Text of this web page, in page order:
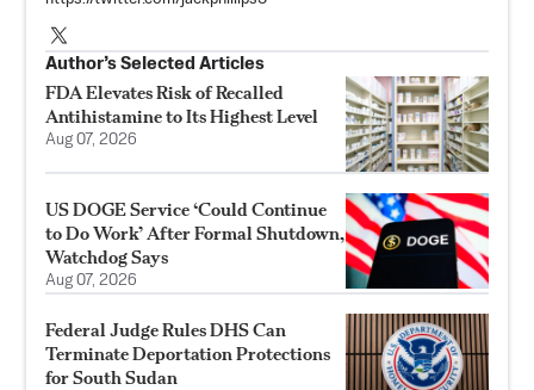
Author’s Selected Articles
FDA Elevates Risk of Recalled
Antihistamine to Its Highest Level
Aug 07, 2026
US DOGE Service ‘Could Continue
to Do Work’ After Formal Shutdown,
Watchdog Says
Aug 07, 2026
Federal Judge Rules DHS Can
Terminate Deportation Protections
for South Sudan